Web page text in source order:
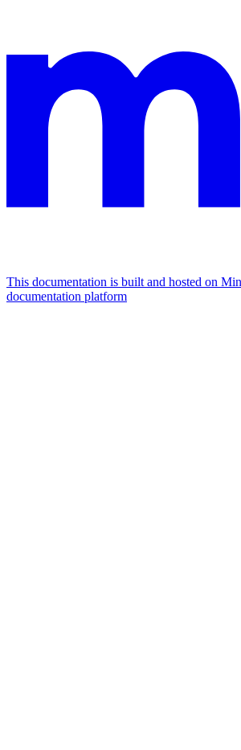
This documentation is built and hosted on
documentation platform